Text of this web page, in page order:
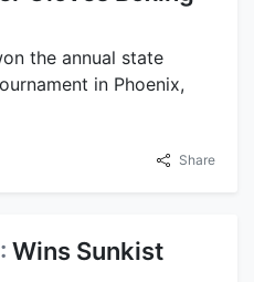
the annual state
in Phoenix,
Share
Wins Sunkist